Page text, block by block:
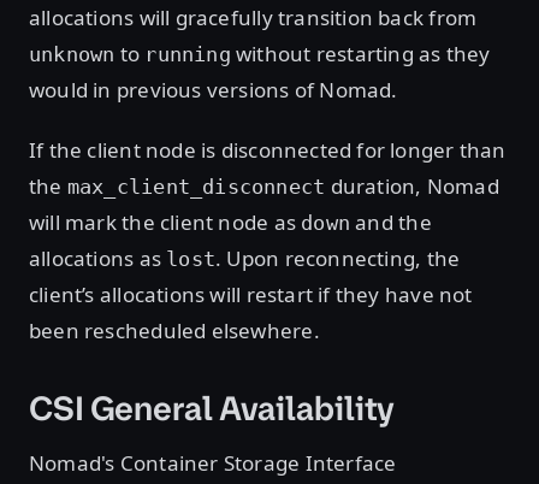
allocations will gracefully transition back from
unknown to running without restarting as they
would in previous versions of Nomad.
If the client node is disconnected for longer than
the max_client_disconnect duration, Nomad
will mark the client node as down and the
allocations as lost. Upon reconnecting, the
client’s allocations will restart if they have not
been rescheduled elsewhere.
CSI General Availability
Nomad's Container Storage Interface